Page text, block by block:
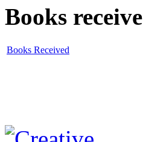
Books
Books Received